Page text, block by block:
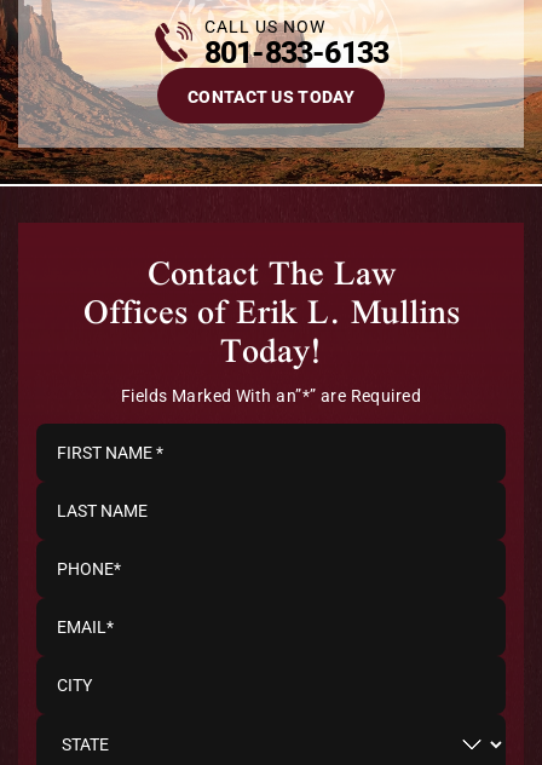
CONTACT US TODAY
CALL US NOW
801-833-6133
Contact The Law
Offices of Erik L. Mullins
Today!
Fields Marked With an”*” are Required